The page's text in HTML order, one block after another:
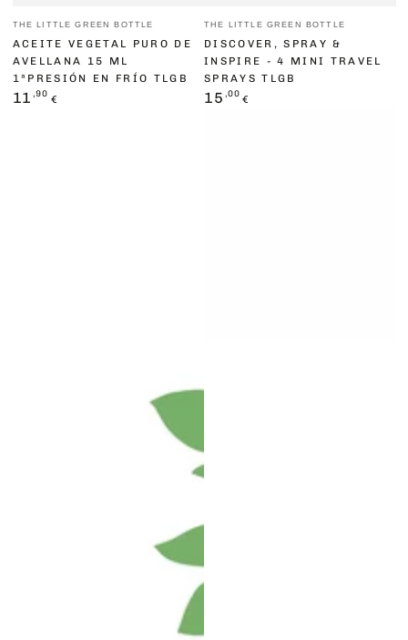
Vendor:
THE LITTLE GREEN BOTTLE
ACEITE VEGETAL PURO DE
AVELLANA 15 ML
1ªPRESIÓN EN FRÍO TLGB
Regular
11 ,90 €
Vendor:
THE LITTLE GREEN BOTTLE
DISCOVER, SPRAY &
INSPIRE - 4 MINI TRAVEL
SPRAYS TLGB
Regular
15 ,00 €